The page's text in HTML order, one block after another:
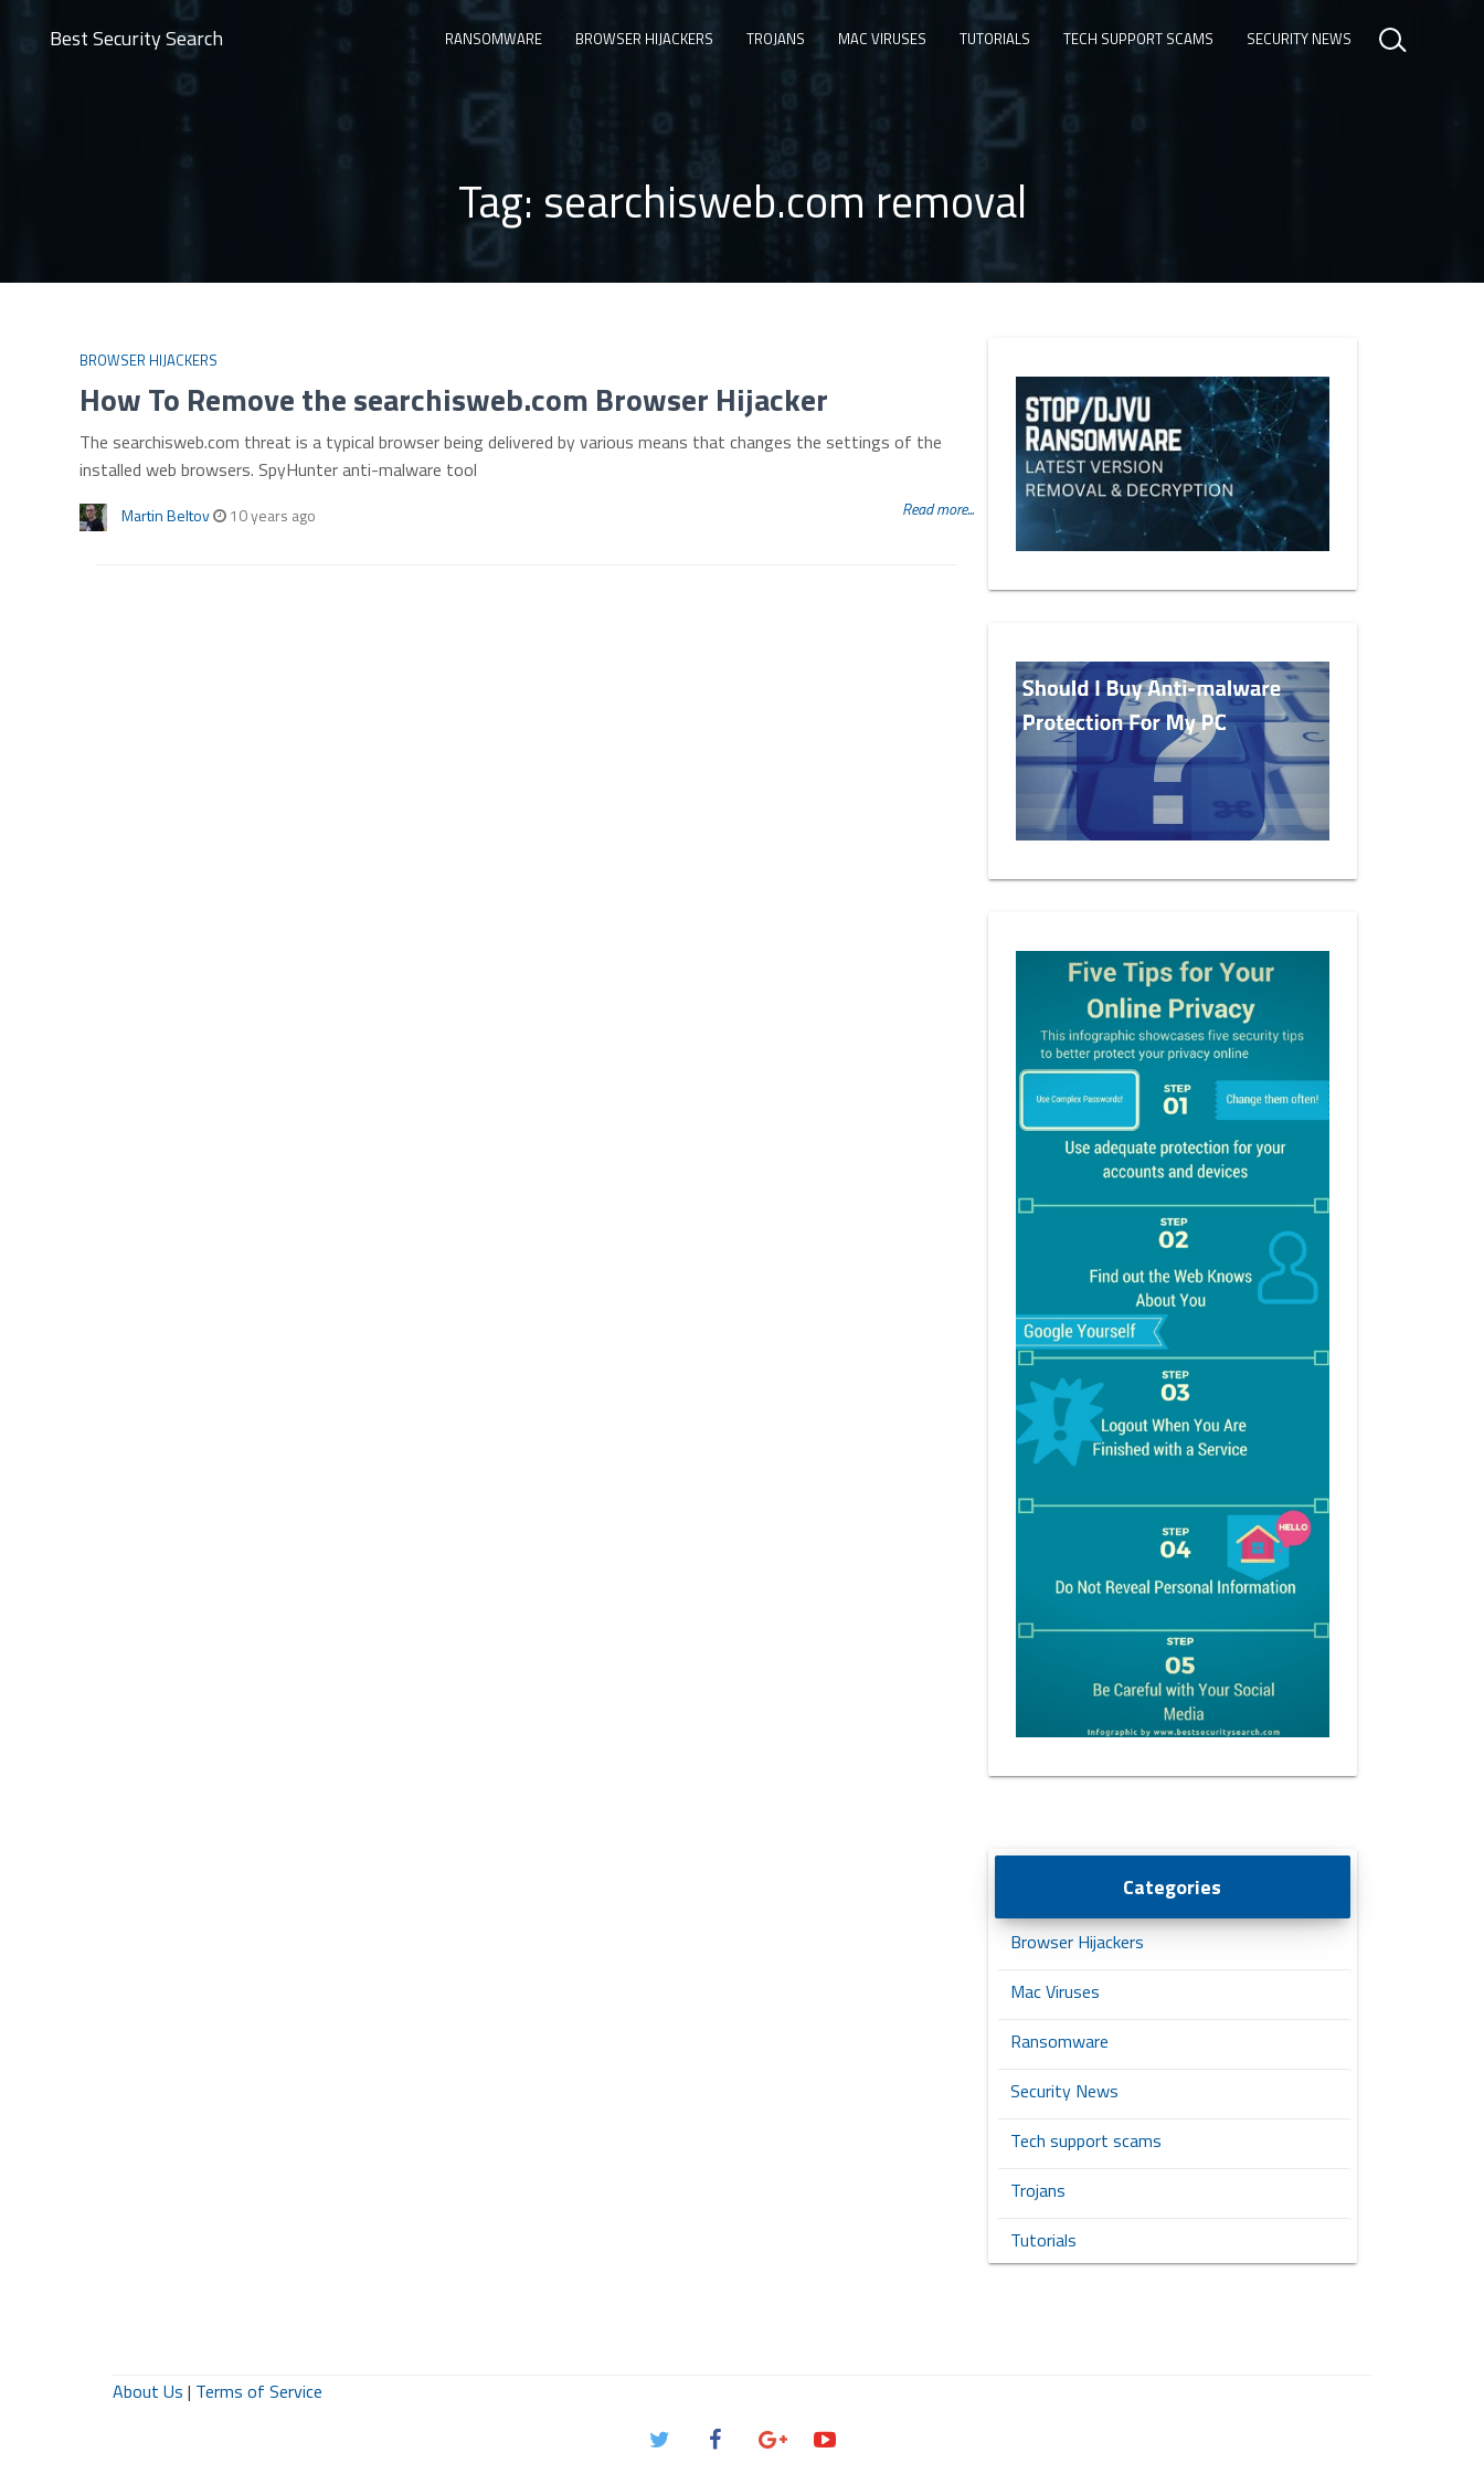
Best Security Search RANSOMWARE BROWSER HIJACKERS TROJANS MAC VIRUSES TUTORIALS TECH SUPPORT SCAMS SECURITY NEWS
Tag: searchisweb.com removal
BROWSER HIJACKERS
How To Remove the searchisweb.com Browser Hijacker
The searchisweb.com threat is a typical browser being delivered by various means that changes the settings of the
installed web browsers. SpyHunter anti-malware tool
Martin Beltov 10 years ago Read more...
Categories
Browser Hijackers
Mac Viruses
Ransomware
Security News
Tech support scams
Trojans
Tutorials
About Us | Terms of Service